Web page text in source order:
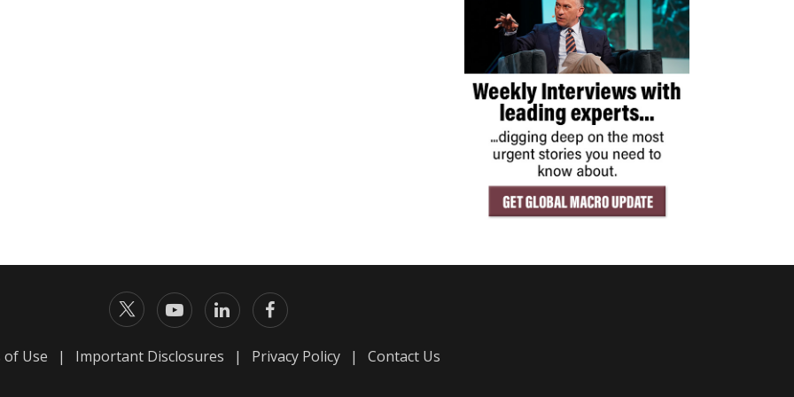
of Use | Important Disclosures | Privacy Policy | Contact Us